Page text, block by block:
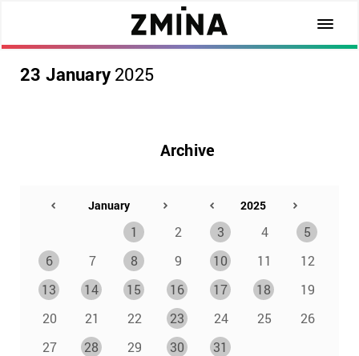
23 January 2025
Archive
1 2 3 4
5
6
7 8 9 10 11
12
13
14 15 16 17 18
19
20
21 22 23 24 25
26
27
28 29 30 31